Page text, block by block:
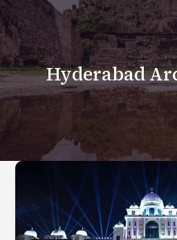
Hyderabad
Telangana
State
Assembly